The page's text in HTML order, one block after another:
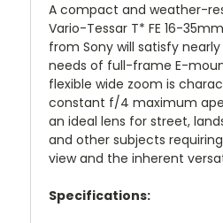
A compact and weather-
Vario-Tessar T* FE 16-
from Sony will satisfy
needs of full-frame E-
flexible wide zoom is
constant f/4 maximum
an ideal lens for street,
and other subjects
view and the inherent
Specifications: